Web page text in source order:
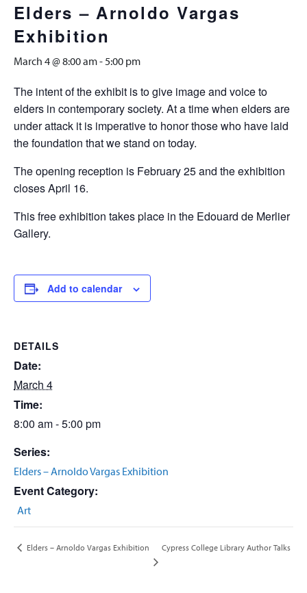
Elders – Arnoldo Vargas
Exhibition
March 4 @ 8:00 am-5:00 pm
The intent of the exhibit is to give image and voice to
elders in contemporary society. At a time when elders are
under attack it is imperative to honor those who have laid
the foundation that we stand on today.
The opening reception is February 25 and the exhibition
closes April 16.
This free exhibition takes place in the Edouard de Merlier
Gallery.
Add to calendar
DETAILS
Date:
March 4
Time:
8:00 am - 5:00 pm
Series:
Elders – Arnoldo Vargas Exhibition
Event Category:
Art
Elders – Arnoldo Vargas Exhibition Cypress College Library Author Talks